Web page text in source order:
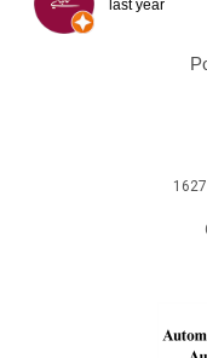
432, 452, 464,
likely the display
during the
expanding my
buy a vending
Automated
last year